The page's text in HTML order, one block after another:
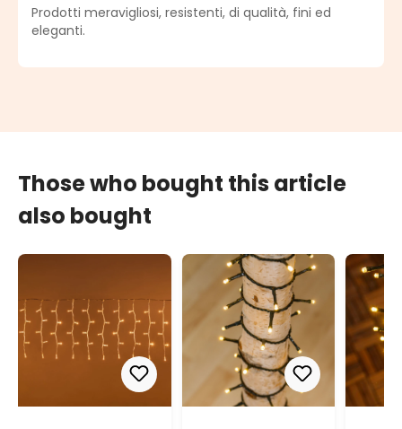
Prodotti meravigliosi, resistenti, di qualità, fini ed
eleganti.
Those who bought this article
also bought